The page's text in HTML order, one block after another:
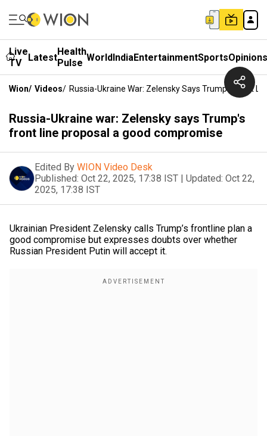
Live
TV
LatestHealth
Pulse WorldIndiaEntertainmentSportsOpinions
Wion/ Videos/ Russia-Ukraine War: Zelensky Says Trump's Front
Russia-Ukraine war: Zelensky says Trump's
front line proposal a good compromise
Edited By WION Video Desk
Published: Oct 22, 2025, 17:38 IST | Updated: Oct 22,
2025, 17:38 IST
Ukrainian President Zelensky calls Trump’s frontline plan a
good compromise but expresses doubts over whether
Russian President Putin will accept it.